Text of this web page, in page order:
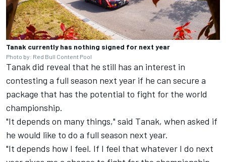
Tanak currently has nothing signed for next year
Photo by: Red Bull Content Pool
Tanak did reveal that he still has an interest in
contesting a full season next year if he can secure a
package that has the potential to fight for the world
championship.
"It depends on many things," said Tanak, when asked if
he would like to do a full season next year.
"It depends how I feel. If I feel that whatever I do next